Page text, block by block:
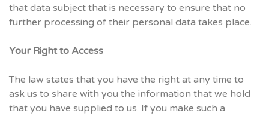
that data subject that is necessary to ensure that no
further processing of their personal data takes place.
Your Right to Access
The law states that you have the right at any time to
ask us to share with you the information that we hold
that you have supplied to us. If you make such a